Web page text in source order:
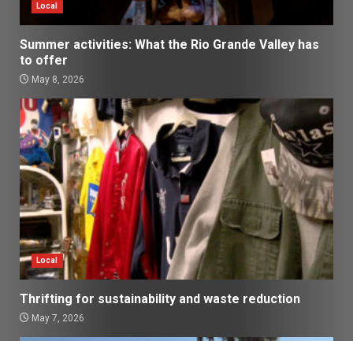
Local
Summer activities: What the Rio Grande Valley has
to offer
May 8, 2026
Local
Thrifting for sustainability and waste reduction
May 7, 2026